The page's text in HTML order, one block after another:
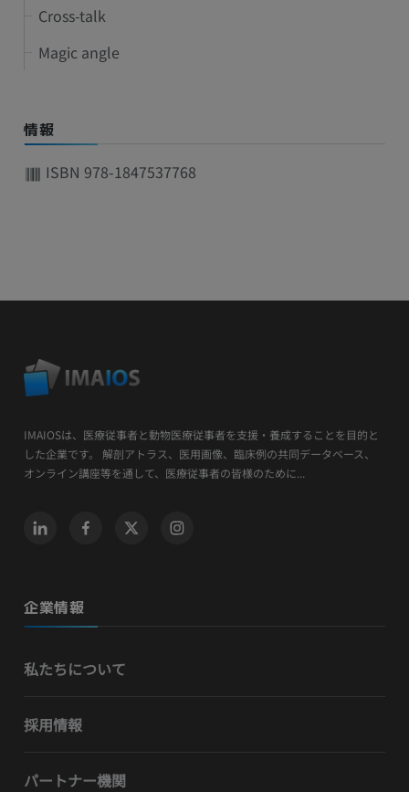
Cross-talk
Magic angle
情報
ISBN 978-1847537768
IMAIOSは、医療従事者と動物医療従事者を支援・養成することを目的と
した企業です。 解剖アトラス、医用画像、臨床例の共同データベース、
オンライン講座等を通して、医療従事者の皆様のために...
企業情報
私たちについて
採用情報
パートナー機関